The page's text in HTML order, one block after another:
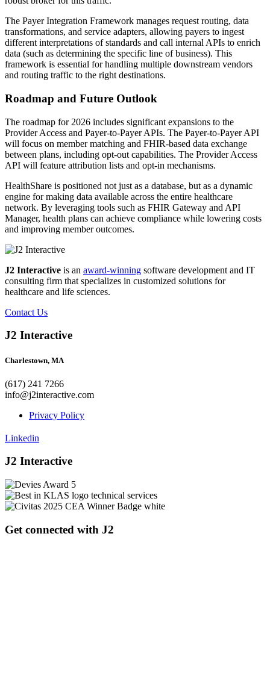
The Payer Integration Framework manages request routing, data
transformations, and service adapters, allowing payers to ingest
different interpretations of standards and call internal APIs to enrich
data (such as determining the specific line of business). This
framework is essential for handling multiple downstream vendors
and routing traffic to the right destinations.
Roadmap and Future Outlook
The roadmap for 2026 includes significant expansions to the
Provider Access and Payer-to-Payer APIs. The Payer-to-Payer API
will focus on member matching and FHIR-based data exchange
between plans, including opt-out capabilities. The Provider Access
API will feature attribution lists and opt-in mechanisms.
HealthShare is positioned not just as a database, but as a dynamic
engine for making data available across the entire healthcare
network. By leveraging tools such as FHIR Gateway and API
Manager, health plans can achieve compliance while lowering costs
and improving member outcomes.
J2 Interactive is an award-winning software development and IT
consulting firm that specializes in customized solutions for
healthcare and life sciences.
Contact Us
J2 Interactive
Charlestown, MA
(617) 241 7266
info@j2interactive.com
Privacy Policy
Linkedin
J2 Interactive
Get connected with J2